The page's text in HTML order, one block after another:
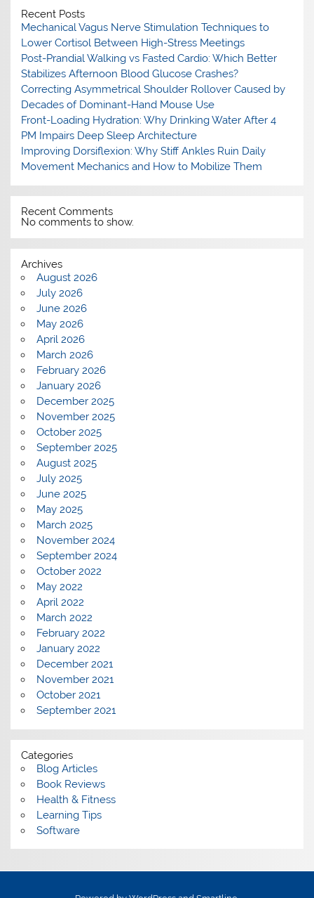
Recent Posts
Mechanical Vagus Nerve Stimulation Techniques to
Lower Cortisol Between High-Stress Meetings
Post-Prandial Walking vs Fasted Cardio: Which Better
Stabilizes Afternoon Blood Glucose Crashes?
Correcting Asymmetrical Shoulder Rollover Caused by
Decades of Dominant-Hand Mouse Use
Front-Loading Hydration: Why Drinking Water After 4
PM Impairs Deep Sleep Architecture
Improving Dorsiflexion: Why Stiff Ankles Ruin Daily
Movement Mechanics and How to Mobilize Them
Recent Comments
No comments to show.
Archives
August 2026
July 2026
June 2026
May 2026
April 2026
March 2026
February 2026
January 2026
December 2025
November 2025
October 2025
September 2025
August 2025
July 2025
June 2025
May 2025
March 2025
November 2024
September 2024
October 2022
May 2022
April 2022
March 2022
February 2022
January 2022
December 2021
November 2021
October 2021
September 2021
Categories
Blog Articles
Book Reviews
Health & Fitness
Learning Tips
Software